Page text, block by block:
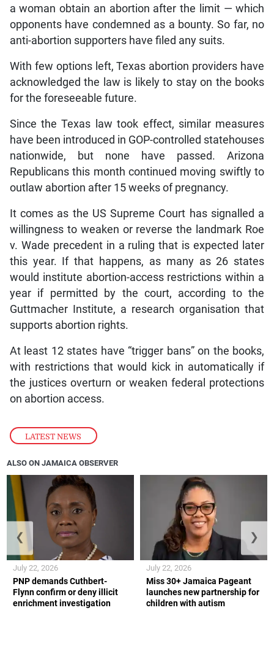
LATEST NEWS
a woman obtain an abortion after the limit — which
opponents have condemned as a bounty. So far, no
anti-abortion supporters have filed any suits.
With few options left, Texas abortion providers have
acknowledged the law is likely to stay on the books
for the foreseeable future.
Since the Texas law took effect, similar measures
have been introduced in GOP-controlled statehouses
nationwide, but none have passed. Arizona
Republicans this month continued moving swiftly to
outlaw abortion after 15 weeks of pregnancy.
It comes as the US Supreme Court has signalled a
willingness to weaken or reverse the landmark Roe
v. Wade precedent in a ruling that is expected later
this year. If that happens, as many as 26 states
would institute abortion-access restrictions within a
year if permitted by the court, according to the
Guttmacher Institute, a research organisation that
supports abortion rights.
At least 12 states have “trigger bans” on the books,
with restrictions that would kick in automatically if
the justices overturn or weaken federal protections
on abortion access.
ALSO ON JAMAICA OBSERVER
PNP demands Cuthbert-
Flynn confirm or deny illicit
enrichment investigation
July 22, 2026
Miss 30+ Jamaica Pageant
launches new partnership for
children with autism
July 22, 2026
❮ ❯